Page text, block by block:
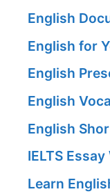
English
English for
English
English
English
IELTS
Learn